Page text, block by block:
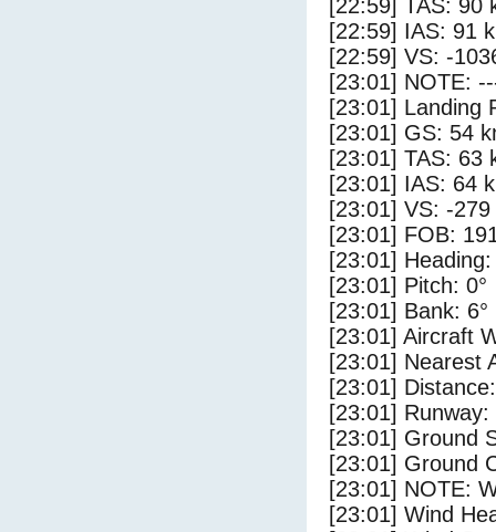
[22:59] TAS: 90
[22:59] IAS: 91
[22:59] VS: -
[23:01] NOTE:
[23:01] Landing
[23:01] GS: 54
[23:01] TAS: 63
[23:01] IAS: 64
[23:01] VS: -
[23:01] FOB:
[23:01] Heading:
[23:01] Pitch: 0°
[23:01] Bank: 6°
[23:01] Aircraft
[23:01] Nearest
[23:01]
[23:01] Runway:
[23:01] Ground
[23:01] Ground
[23:01] NOTE:
[23:01] Wind